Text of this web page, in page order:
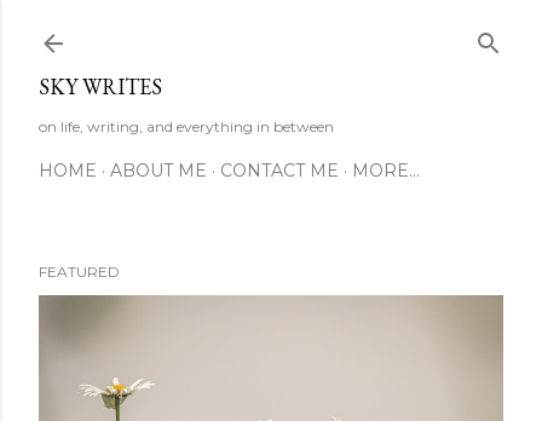
SKY WRITES
on life, writing, and everything in between
HOME ABOUT ME CONTACT ME MORE…
FEATURED